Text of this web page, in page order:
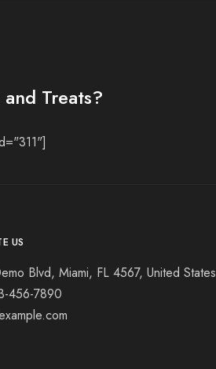
Treats?
US
Blvd, Miami, FL 4567, United States
456-7890